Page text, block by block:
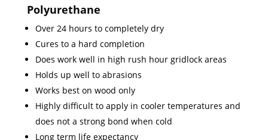
Polyurethane
Over 24 hours to completely dry
Cures to a hard completion
Does work well in high rush hour gridlock areas
Holds up well to abrasions
Works best on wood only
Highly difficult to apply in cooler temperatures and
does not a strong bond when cold
Long term life expectancy